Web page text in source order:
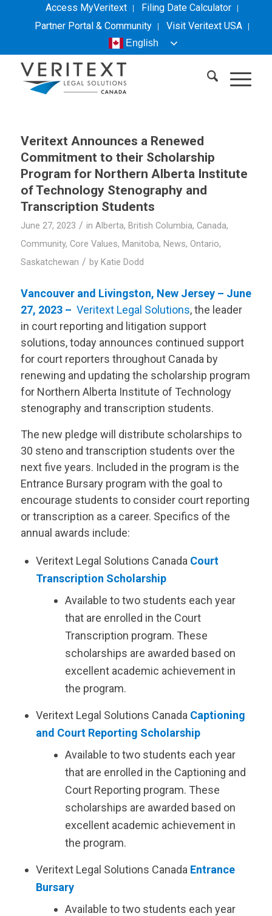
Access MyVeritext
Filing Date Calculator
Partner Portal & Community
VisitVeritextUSA
English
Veritext Announces a Renewed
Commitment to their Scholarship
Program for Northern Alberta Institute
of Technology Stenography and
Transcription Students
June 27, 2023 / in Alberta, British Columbia, Canada,
Community, Core Values, Manitoba, News, Ontario,
Saskatchewan / by Katie Dodd
Vancouver and Livingston, New Jersey – June
27, 2023 – Veritext Legal Solutions, the leader
in court reporting and litigation support
solutions, today announces continued support
for court reporters throughout Canada by
renewing and updating the scholarship program
for Northern Alberta Institute of Technology
stenography and transcription students.
The new pledge will distribute scholarships to
30 steno and transcription students over the
next five years. Included in the program is the
Entrance Bursary program with the goal to
encourage students to consider court reporting
or transcription as a career. Specifics of the
annual awards include:
Veritext Legal Solutions Canada Court
Transcription Scholarship
Available to two students each year
that are enrolled in the Court
Transcription program. These
scholarships are awarded based on
excellent academic achievement in
the program.
Veritext Legal Solutions Canada Captioning
and Court Reporting Scholarship
Available to two students each year
that are enrolled in the Captioning and
Court Reporting program. These
scholarships are awarded based on
excellent academic achievement in
the program.
Veritext Legal Solutions Canada Entrance
Bursary
Available to two students each year